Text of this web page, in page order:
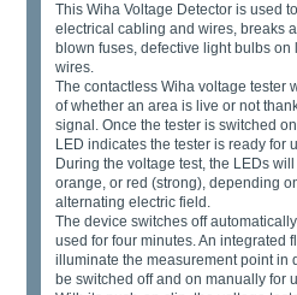
This Wiha Voltage Detector is used
electrical cabling and wires, breaks
blown fuses, defective light bulbs
wires.
The contactless Wiha voltage tester
of whether an area is live or not
signal. Once the tester is switched
LED indicates the tester is ready for
During the voltage test, the LEDs
orange, or red (strong), depending
alternating electric field.
The device switches off
used for four minutes. An integrated
illuminate the measurement point in
be switched off and on manually for